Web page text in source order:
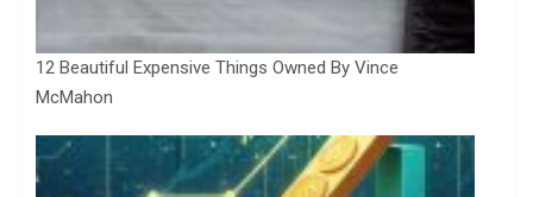
12 Beautiful Expensive Things Owned By Vince
McMahon